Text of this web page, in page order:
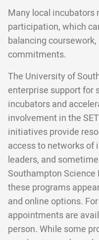
Many local incubators
participation, which
balancing
commitments.
The University of
enterprise support for
incubators and
involvement in the
initiatives provide
access to networks of
leaders, and
Southampton
these programs
and online options.
appointments are
person. While some